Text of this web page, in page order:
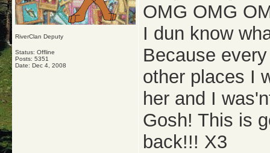
RiverClan Deputy
Status: Offline
Posts: 5351
Date: Dec 4, 2008
OMG OMG
I dun know
Because
other places I
her and I
Gosh! This is
back!!! X3